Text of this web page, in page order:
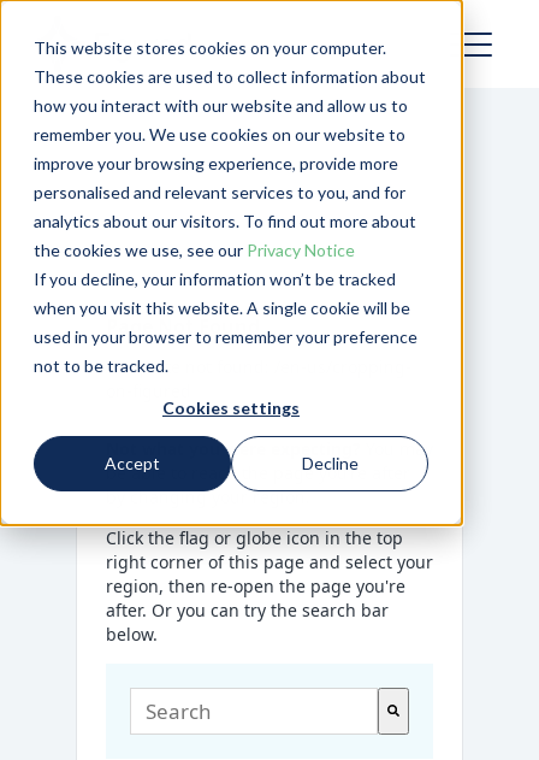
This website stores cookies on your computer.
These cookies are used to collect information about
how you interact with our website and allow us to
remember you. We use cookies on our website to
improve your browsing experience, provide more
personalised and relevant services to you, and for
analytics about our visitors. To find out more about
the cookies we use, see our Privacy Notice
If you decline, your information won’t be tracked
when you visit this website. A single cookie will be
used in your browser to remember your preference
not to be tracked.
Cookies settings
Accept Decline
Page Not Found
Template not found:
Not what you were expecting?
You may
be able to reach the page you’re after
by changing your region.
Click the flag or globe icon in the top
right corner of this page and select your
region, then re-open the page you're
after. Or you can try the search bar
below.
This is a search field with an auto-